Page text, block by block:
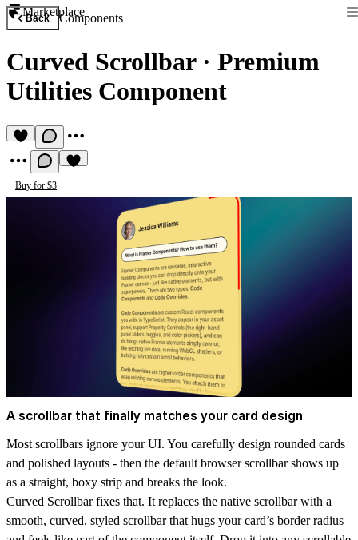
Marketplace
Back Components
Curved Scrollbar· Premium
Utilities Component
Buy for $3
A scrollbar that finally matches your card design
Most scrollbars ignore your UI. You carefully design rounded cards
and polished layouts - then the default browser scrollbar shows up
as a straight, boxy strip and breaks the look.
Curved Scrollbarfixes that. It replaces the native scrollbar with a
smooth, curved, styled scrollbar that hugs your card’s border radius